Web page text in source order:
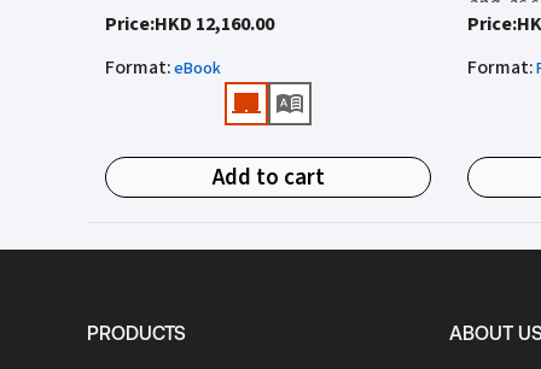
is relied on daily by judges, barristers,
solicitors, prosecutors, and academics
for clear, authoritative guidance on:
• Criminal procedure
The Honourable Mr Justice Bokhary
Price:HKD 12,160.00
Format:eBook
Add to cart
the well-
Mr
"Using
What
Hong
White
it is the
What
volumes:
Price:
Format:
PRODUCTS ABOUT US